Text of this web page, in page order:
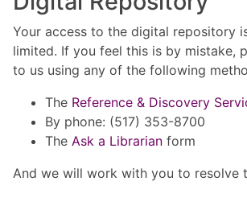
Your access to the digital repository
limited. If you feel this is by mistake,
to us using any of the following
The Reference & Discovery
By phone: (517) 353-8700
The Ask a Librarian form
And we will work with you to resolve